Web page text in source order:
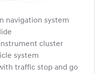
navigation system
cluster
system
traffic stop and go